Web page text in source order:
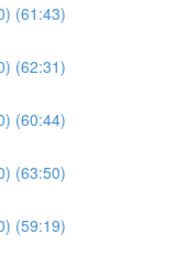
(61:43)
(62:31)
(60:44)
(63:50)
(59:19)